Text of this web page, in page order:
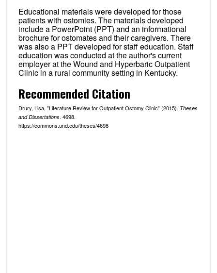
Educational materials were developed for those
patients with ostomies. The materials developed
include a PowerPoint (PPT) and an informational
brochure for ostomates and their caregivers. There
was also a PPT developed for staff education. Staff
education was conducted at the author's current
employer at the Wound and Hyperbaric Outpatient
Clinic in a rural community setting in Kentucky.
Recommended Citation
Drury, Lisa, "Literature Review for Outpatient Ostomy Clinic" (2015). Theses
and Dissertations. 4698.
https://commons.und.edu/theses/4698